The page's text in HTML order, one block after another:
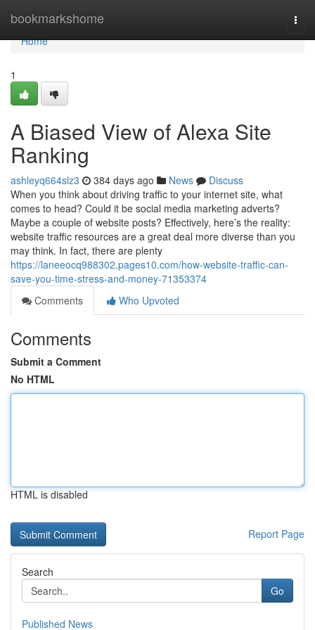
bookmarkshome
Home
Home
1
A Biased View of Alexa Site
Ranking
ashleyq664slz3 384 days ago News
Discuss
When you think about driving traffic to your internet site, what
comes to head? Could it be social media marketing adverts?
Maybe a couple of website posts? Effectively, here’s the reality:
website traffic resources are a great deal more diverse than you
may think. In fact, there are plenty
https://laneeocq988302.pages10.com/how-website-traffic-can-
save-you-time-stress-and-money-71353374
Comments
Who Upvoted
Comments
Submit a Comment
No HTML
HTML is disabled
Report Page
Search
Go
Published News